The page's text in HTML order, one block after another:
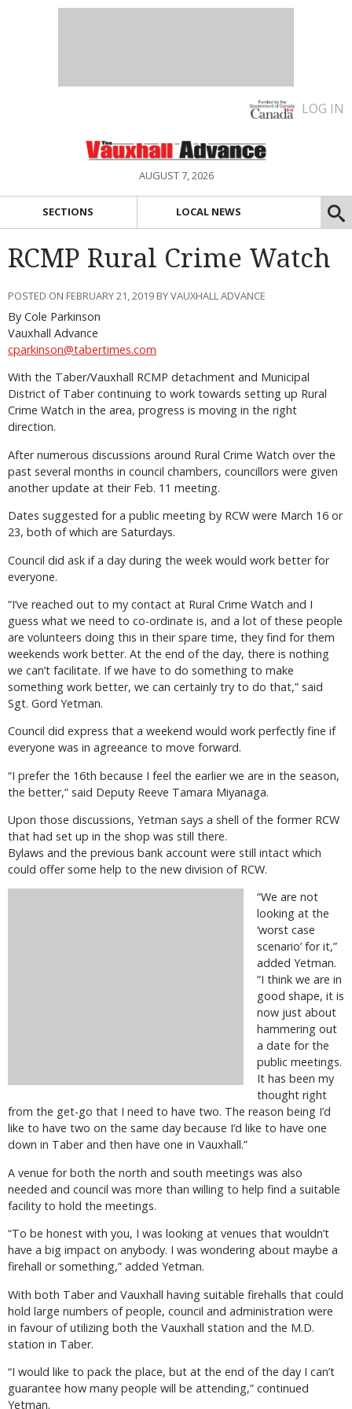
LOG IN
AUGUST 7, 2026
SECTIONS LOCAL NEWS
RCMP Rural Crime Watch
POSTED ON FEBRUARY 21, 2019 BY VAUXHALL ADVANCE
By Cole Parkinson
Vauxhall Advance
cparkinson@tabertimes.com
With the Taber/Vauxhall RCMP detachment and Municipal
District of Taber continuing to work towards setting up Rural
Crime Watch in the area, progress is moving in the right
direction.
After numerous discussions around Rural Crime Watch over the
past several months in council chambers, councillors were given
another update at their Feb. 11 meeting.
Dates suggested for a public meeting by RCW were March 16 or
23, both of which are Saturdays.
Council did ask if a day during the week would work better for
everyone.
“I’ve reached out to my contact at Rural Crime Watch and I
guess what we need to co-ordinate is, and a lot of these people
are volunteers doing this in their spare time, they find for them
weekends work better. At the end of the day, there is nothing
we can’t facilitate. If we have to do something to make
something work better, we can certainly try to do that,” said
Sgt. Gord Yetman.
Council did express that a weekend would work perfectly fine if
everyone was in agreeance to move forward.
“I prefer the 16th because I feel the earlier we are in the season,
the better,” said Deputy Reeve Tamara Miyanaga.
Upon those discussions, Yetman says a shell of the former RCW
that had set up in the shop was still there.
Bylaws and the previous bank account were still intact which
could offer some help to the new division of RCW.
“We are not
looking at the
‘worst case
scenario’ for it,”
added Yetman.
“I think we are in
good shape, it is
now just about
hammering out
a date for the
public meetings.
It has been my
thought right
from the get-go that I need to have two. The reason being I’d
like to have two on the same day because I’d like to have one
down in Taber and then have one in Vauxhall.”
A venue for both the north and south meetings was also
needed and council was more than willing to help find a suitable
facility to hold the meetings.
“To be honest with you, I was looking at venues that wouldn’t
have a big impact on anybody. I was wondering about maybe a
firehall or something,” added Yetman.
With both Taber and Vauxhall having suitable firehalls that could
hold large numbers of people, council and administration were
in favour of utilizing both the Vauxhall station and the M.D.
station in Taber.
“I would like to pack the place, but at the end of the day I can’t
guarantee how many people will be attending,” continued
Yetman.